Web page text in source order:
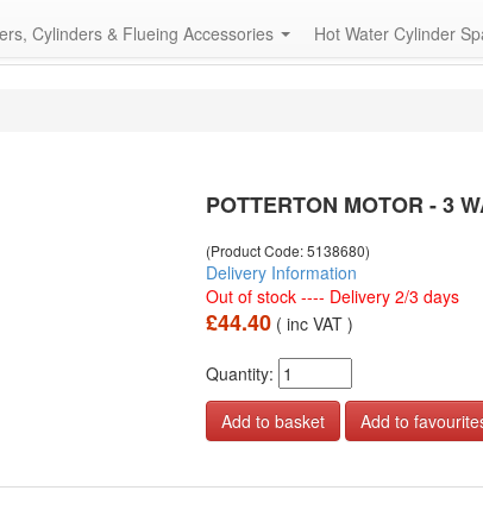
Cylinders & Flueing Accessories Hot Water Cylinder
POTTERTON MOTOR - 3
(Product Code: 5138680)
Delivery Information
Out of stock ---- Delivery 2/3 days
£44.40 ( inc VAT )
Quantity:
Add to